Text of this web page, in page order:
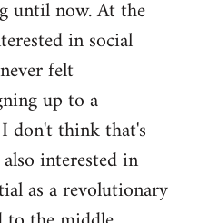
until now. At the
in social
felt
up to a
don't think that's
interested in
as a revolutionary